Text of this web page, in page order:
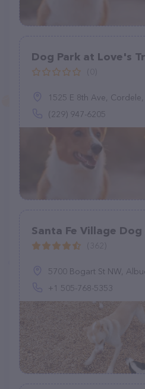
Dog Park at Love's
1525 E 8th Ave,
(229) 947-6205
Santa Fe Village Dog
5700 Bogart St NW,
+1 505-768-5353